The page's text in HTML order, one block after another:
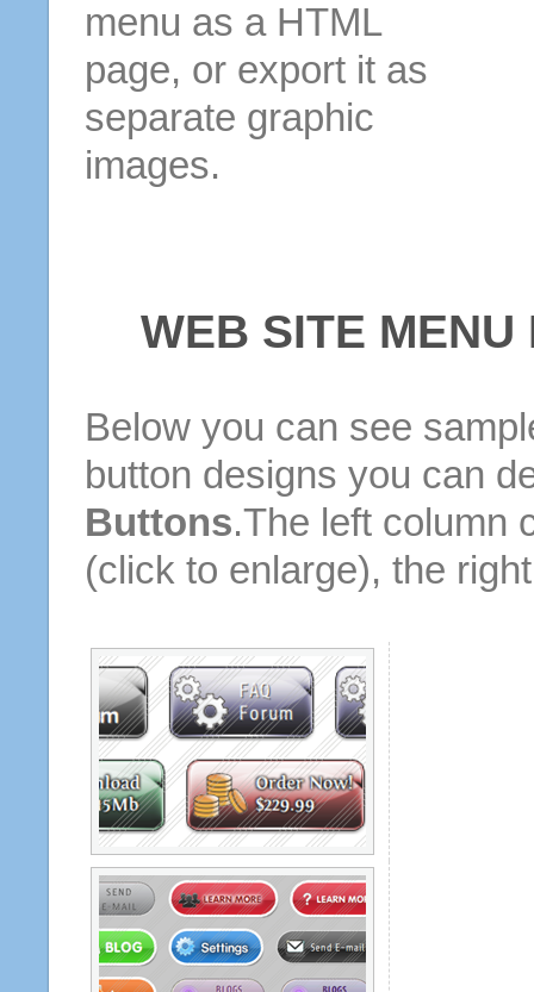
menu as a HTML
page, or export it as
separate graphic
images.
WEB SITE
Below you can see
button designs you can
Buttons.The left column
(click to enlarge), the